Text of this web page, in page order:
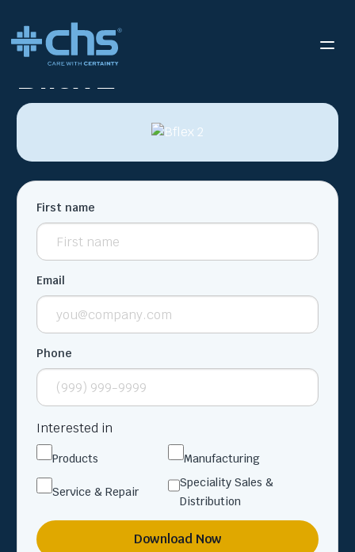
RESOURCES BFLEX 2
Bflex 2
First name
Email
Phone
Interested in
Products Manufacturing
Service & Repair
Speciality Sales &
Distribution
Download Now